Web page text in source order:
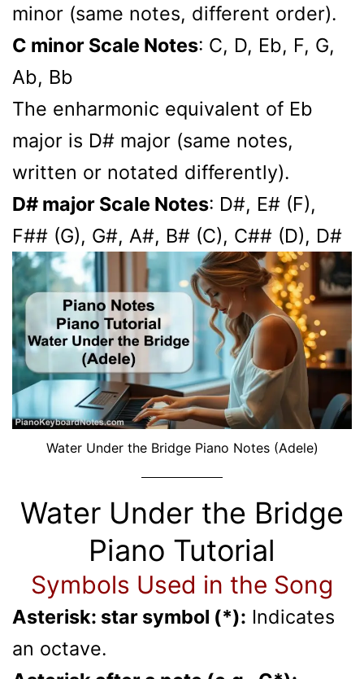
minor (same notes, different order).
C minor Scale Notes: C, D, Eb, F, G,
Ab, Bb
The enharmonic equivalent of Eb
major is D# major (same notes,
written or notated differently).
D# major Scale Notes: D#, E# (F),
F## (G), G#, A#, B# (C), C## (D), D#
Water Under the Bridge Piano Notes (Adele)
Water Under the Bridge
Piano Tutorial
Symbols Used in the Song
Asterisk: star symbol (*): Indicates
an octave.